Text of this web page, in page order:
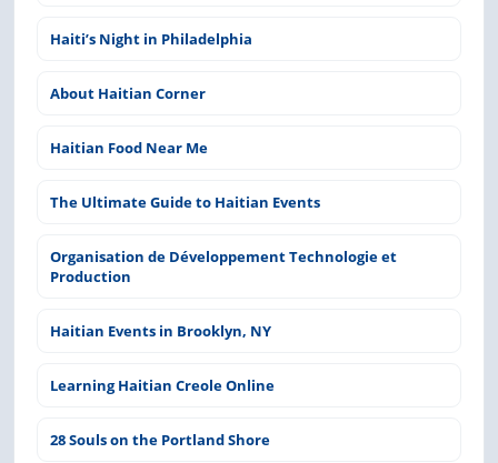
Haiti’s Night in Philadelphia
About Haitian Corner
Haitian Food Near Me
The Ultimate Guide to Haitian Events
Organisation de Développement Technologie et
Production
Haitian Events in Brooklyn, NY
Learning Haitian Creole Online
28 Souls on the Portland Shore